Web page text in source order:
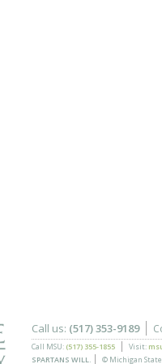
Call us: (517) 353-9189
Call MSU: (517) 355-1855 Visit:
SPARTANS WILL.
© Michigan